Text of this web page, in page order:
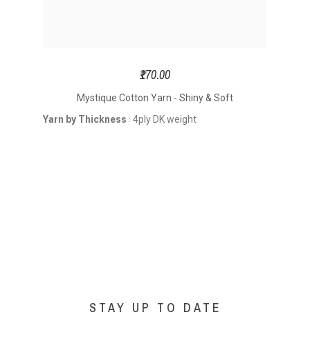
Mystique Cotton Yarn - Shiny & Soft
₹170.00
Yarn by Thickness : 4ply DK weight
STAY UP TO DATE